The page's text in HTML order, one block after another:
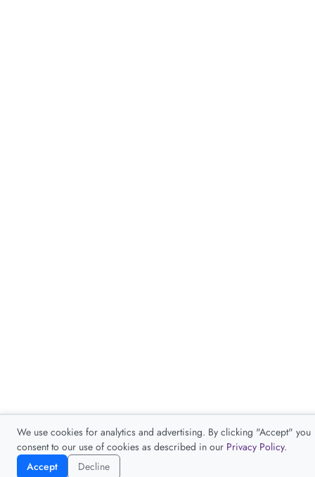
We use cookies for analytics and advertising. By clicking "Accept" you
consent to our use of cookies as described in our Privacy Policy.
Accept
Decline